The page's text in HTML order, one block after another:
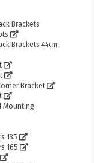
Brackets
Brackets 44cm
Bracket
Mounting
135
165